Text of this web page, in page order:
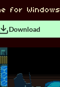
for Windows
Download